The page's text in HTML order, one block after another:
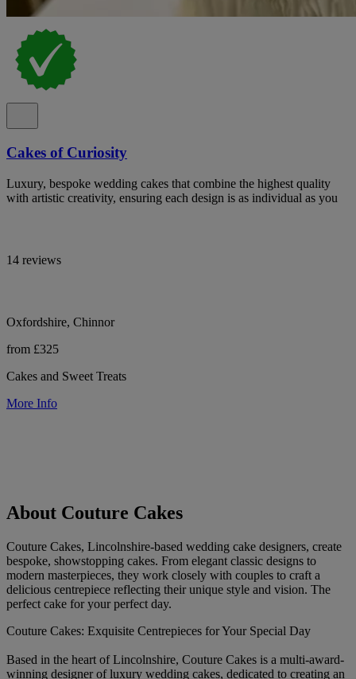
Cakes of Curiosity
Luxury, bespoke wedding cakes that combine the highest quality
with artistic creativity, ensuring each design is as individual as you
14 reviews
Oxfordshire, Chinnor
from £325
Cakes and Sweet Treats
More Info
About Couture Cakes
Couture Cakes, Lincolnshire-based wedding cake designers, create
bespoke, showstopping cakes. From elegant classic designs to
modern masterpieces, they work closely with couples to craft a
delicious centrepiece reflecting their unique style and vision. The
perfect cake for your perfect day.
Couture Cakes: Exquisite Centrepieces for Your Special Day
Based in the heart of Lincolnshire, Couture Cakes is a multi-award-
winning designer of luxury wedding cakes, dedicated to creating an